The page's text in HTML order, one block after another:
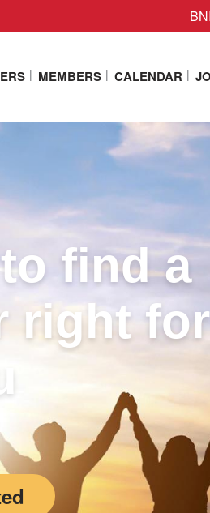
MEMBERS CALENDAR
find a
right for